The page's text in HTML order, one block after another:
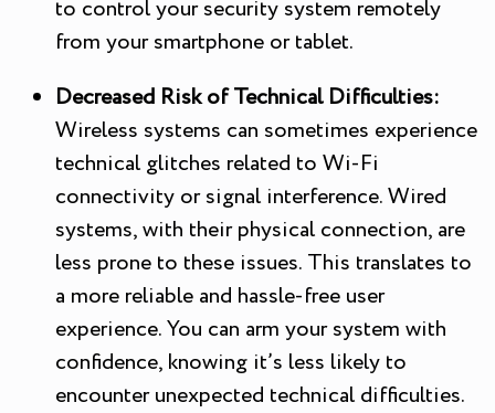
to control your security system remotely
from your smartphone or tablet.
Decreased Risk of Technical Difficulties:
Wireless systems can sometimes experience
technical glitches related to Wi-Fi
connectivity or signal interference. Wired
systems, with their physical connection, are
less prone to these issues. This translates to
a more reliable and hassle-free user
experience. You can arm your system with
confidence, knowing it’s less likely to
encounter unexpected technical difficulties.